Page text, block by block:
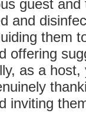
guest
and
them
offering
as a
inviting